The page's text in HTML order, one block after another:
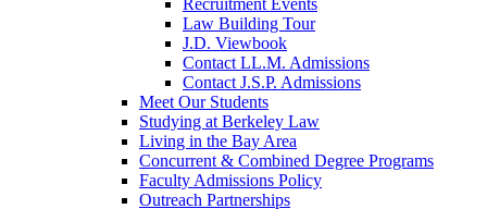
Recruitment Events
Law Building Tour
J.D. Viewbook
Contact LL.M. Admissions
Contact J.S.P. Admissions
Meet Our Students
Studying at Berkeley Law
Living in the Bay Area
Concurrent & Combined Degree Programs
Faculty Admissions Policy
Outreach Partnerships